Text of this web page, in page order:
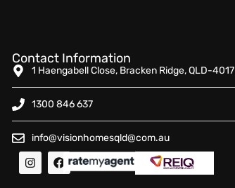
Contact Information
1 Haengabell Close, Bracken Ridge, QLD-4017
1300 846 637
info@visionhomesqld@com.au